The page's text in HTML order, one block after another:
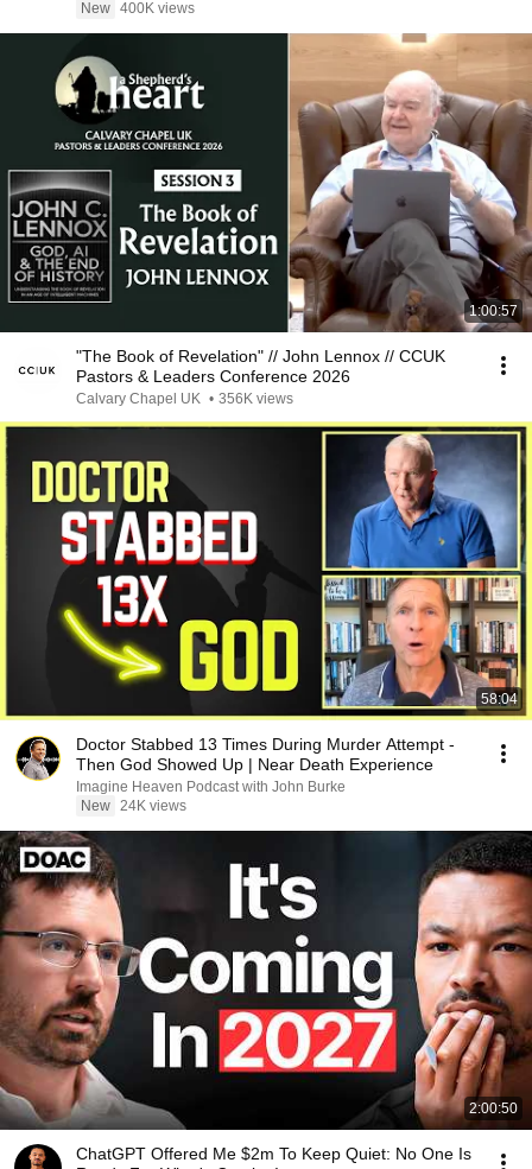
New 400K views
1:00:57
"The Book of Revelation" // John Lennox // CCUK
Pastors & Leaders Conference 2026
Calvary Chapel UK • 356K views
58:04
Doctor Stabbed 13 Times During Murder Attempt -
Then God Showed Up | Near Death Experience
Imagine Heaven Podcast with John Burke
New 24K views
2:00:50
ChatGPT Offered Me $2m To Keep Quiet: No One Is